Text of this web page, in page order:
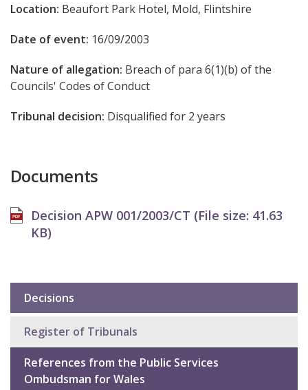
Location: Beaufort Park Hotel, Mold, Flintshire
Date of event: 16/09/2003
Nature of allegation: Breach of para 6(1)(b) of the
Councils' Codes of Conduct
Tribunal decision: Disqualified for 2 years
Documents
Decision APW 001/2003/CT (File size: 41.63
KB)
Sub
navigation
Decisions
Register of Tribunals
References from the Public Services
Ombudsman for Wales